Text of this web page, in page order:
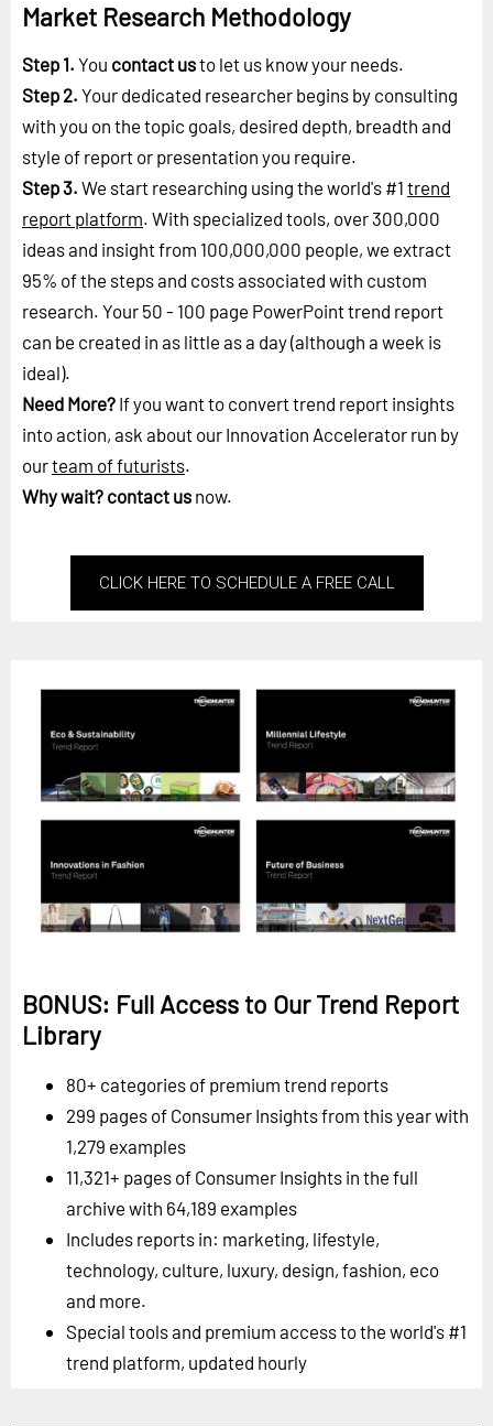
Market Research Methodology
Step 1. You contact usto let us know your needs.
Step 2. Your dedicated researcher begins by consulting
with you on the topic goals, desired depth, breadth and
style of report or presentation you require.
Step 3. We start researching using the world's #1 trend
report platform. With specialized tools, over 300,000
ideas and insight from 100,000,000 people, we extract
95% of the steps and costs associated with custom
research. Your 50 - 100 page PowerPoint trend report
can be created in as little as a day (although a week is
ideal).
Need More? If you want to convert trend report insights
into action, ask about our Innovation Accelerator run by
ourteam of futurists.
Why wait? contact us now.
CLICK HERE TO SCHEDULE A FREE CALL
BONUS: Full Access to Our Trend Report
Library
80+ categories of premium trend reports
299 pages of Consumer Insights from this year with
1,279 examples
11,321+ pages of Consumer Insights in the full
archive with 64,189 examples
Includes reports in: marketing, lifestyle,
technology, culture, luxury, design, fashion, eco
and more.
Special tools and premium access to the world's #1
trend platform, updated hourly